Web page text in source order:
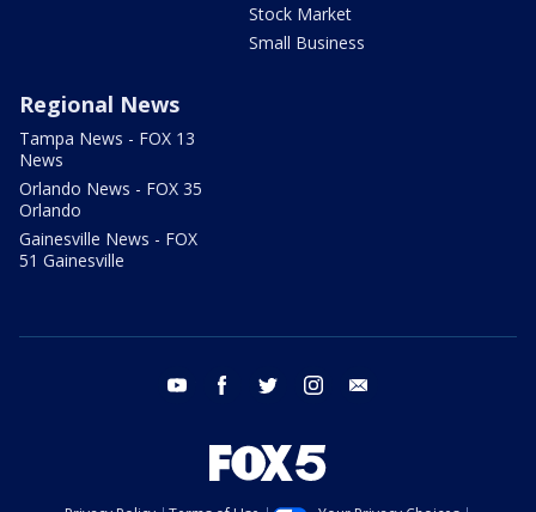
Stock Market
Small Business
Regional News
Tampa News - FOX 13
News
Orlando News - FOX 35
Orlando
Gainesville News - FOX
51 Gainesville
youtube facebook twitter instagram